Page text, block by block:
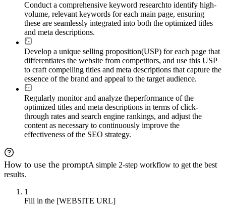
Conduct a comprehensive keyword researchto identify high-
volume, relevant keywords for each main page, ensuring
these are seamlessly integrated into both the optimized titles
and meta descriptions.
Develop a unique selling proposition(USP) for each page that
differentiates the website from competitors, and use this USP
to craft compelling titles and meta descriptions that capture the
essence of the brand and appeal to the target audience.
Regularly monitor and analyze theperformance of the
optimized titles and meta descriptions in terms of click-
through rates and search engine rankings, and adjust the
content as necessary to continuously improve the
effectiveness of the SEO strategy.
How to use the promptA simple 2-step workflow to get the best
results.
1
Fill in the [WEBSITE URL]